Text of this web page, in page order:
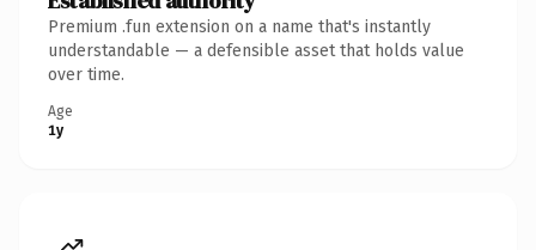
Premium .fun extension on a name that's instantly
understandable — a defensible asset that holds value
over time.
Age
1y